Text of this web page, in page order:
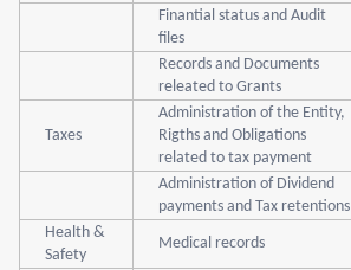
Finantial status and Audit
files
Records and Documents
releated to Grants
Taxes
Administration of the Entity,
Rigths and Obligations
related to tax payment
Administration of Dividend
payments and Tax retentions
Health &
Safety
Medical records